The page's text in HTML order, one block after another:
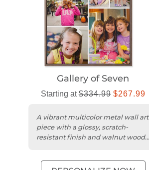
Gallery of Seven
Starting at$334.99 $267.99
A vibrant multicolor metal wall art
piece with a glossy, scratch-
resistant finish and walnut wood